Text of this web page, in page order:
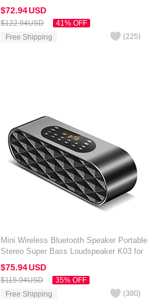
Amazon Kindle Oasis 7 inch Black
$72.94USD
$122.94USD
41% OFF
Free Shipping
(225)
Mini Wireless Bluetooth Speaker Portable
Stereo Super Bass Loudspeaker K03 for
Amazon Kindle Oasis 7 inch Black
$75.94USD
$115.94USD
35% OFF
Free Shipping
(380)